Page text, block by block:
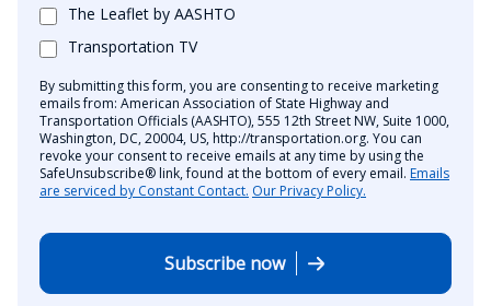
The Leaflet by AASHTO
Transportation TV
By submitting this form, you are consenting to receive marketing
emails from: American Association of State Highway and
Transportation Officials (AASHTO), 555 12th Street NW, Suite 1000,
Washington, DC, 20004, US, http://transportation.org. You can
revoke your consent to receive emails at any time by using the
SafeUnsubscribe® link, found at the bottom of every email. Emails
are serviced by Constant Contact. Our Privacy Policy.
Subscribe now